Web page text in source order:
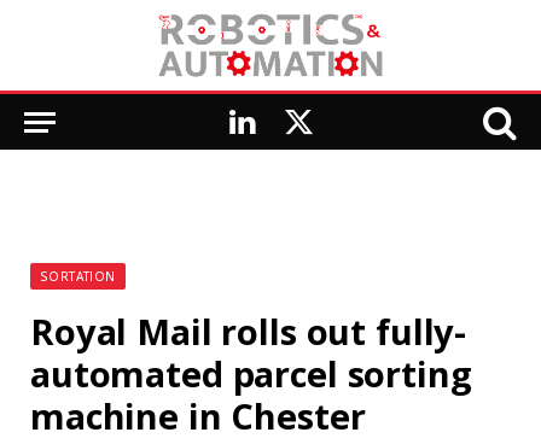
LinkedIn
X
SORTATION
Royal Mail rolls out fully-
automated parcel sorting
machine in Chester